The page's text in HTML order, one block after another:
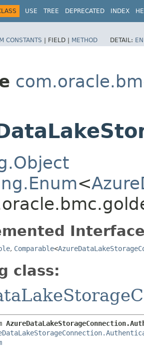
USE TREE DEPRECATED INDEX
CONSTANTS | FIELD | METHOD DETAIL:
<
, Comparable<
class: